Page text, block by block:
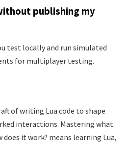
publishing my
test locally and run simulated
for multiplayer testing.
of writing Lua code to shape
interactions. Mastering what
it work? means learning Lua,